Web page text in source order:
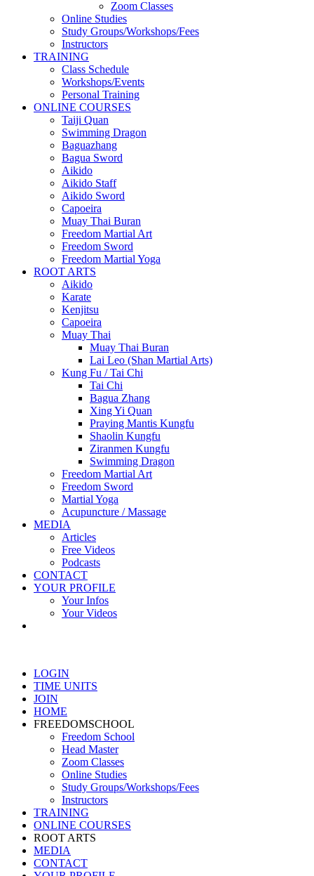
Zoom Classes
Online Studies
Study Groups/Workshops/Fees
Instructors
TRAINING
Class Schedule
Workshops/Events
Personal Training
ONLINE COURSES
Taiji Quan
Swimming Dragon
Baguazhang
Bagua Sword
Aikido
Aikido Staff
Aikido Sword
Capoeira
Muay Thai Buran
Freedom Martial Art
Freedom Sword
Freedom Martial Yoga
ROOT ARTS
Aikido
Karate
Kenjitsu
Capoeira
Muay Thai
Muay Thai Buran
Lai Leo (Shan Martial Arts)
Kung Fu / Tai Chi
Tai Chi
Bagua Zhang
Xing Yi Quan
Praying Mantis Kungfu
Shaolin Kungfu
Ziranmen Kungfu
Swimming Dragon
Freedom Martial Art
Freedom Sword
Martial Yoga
Acupuncture / Massage
MEDIA
Articles
Free Videos
Podcasts
CONTACT
YOUR PROFILE
Your Infos
Your Videos
LOGIN
TIME UNITS
JOIN
HOME
FREEDOMSCHOOL
Freedom School
Head Master
Zoom Classes
Online Studies
Study Groups/Workshops/Fees
Instructors
TRAINING
ONLINE COURSES
ROOT ARTS
MEDIA
CONTACT